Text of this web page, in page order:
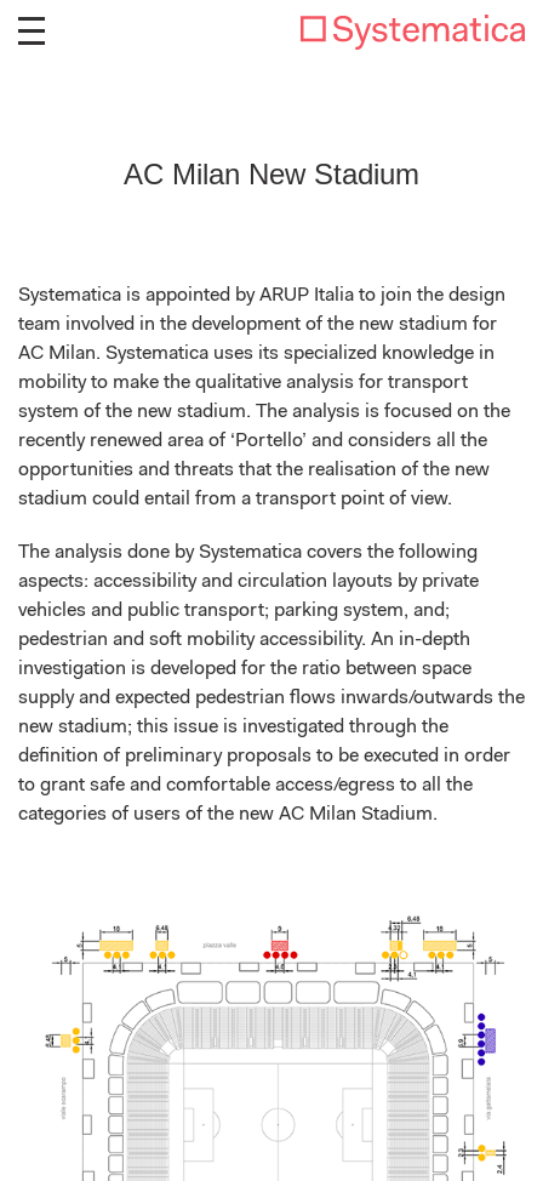
AC Milan New Stadium
Systematica is appointed by ARUP Italia to join the design
team involved in the development of the new stadium for
AC Milan. Systematica uses its specialized knowledge in
mobility to make the qualitative analysis for transport
system of the new stadium. The analysis is focused on the
recently renewed area of ‘Portello’ and considers all the
opportunities and threats that the realisation of the new
stadium could entail from a transport point of view.
The analysis done by Systematica covers the following
aspects: accessibility and circulation layouts by private
vehicles and public transport; parking system, and;
pedestrian and soft mobility accessibility. An in-depth
investigation is developed for the ratio between space
supply and expected pedestrian flows inwards/outwards the
new stadium; this issue is investigated through the
definition of preliminary proposals to be executed in order
to grant safe and comfortable access/egress to all the
categories of users of the new AC Milan Stadium.